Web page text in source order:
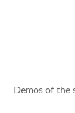
Demos of the